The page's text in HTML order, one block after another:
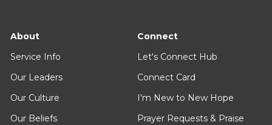
About
Service Info
Our Leaders
Our Culture
Our Beliefs
Connect
Let's Connect Hub
Connect Card
I'm New to New Hope
Prayer Requests & Praise